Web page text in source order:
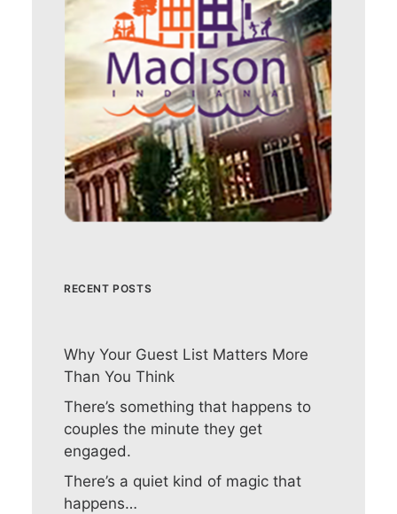
RECENT POSTS
Why Your Guest List Matters More
Than You Think
There’s something that happens to
couples the minute they get
engaged.
There’s a quiet kind of magic that
happens…